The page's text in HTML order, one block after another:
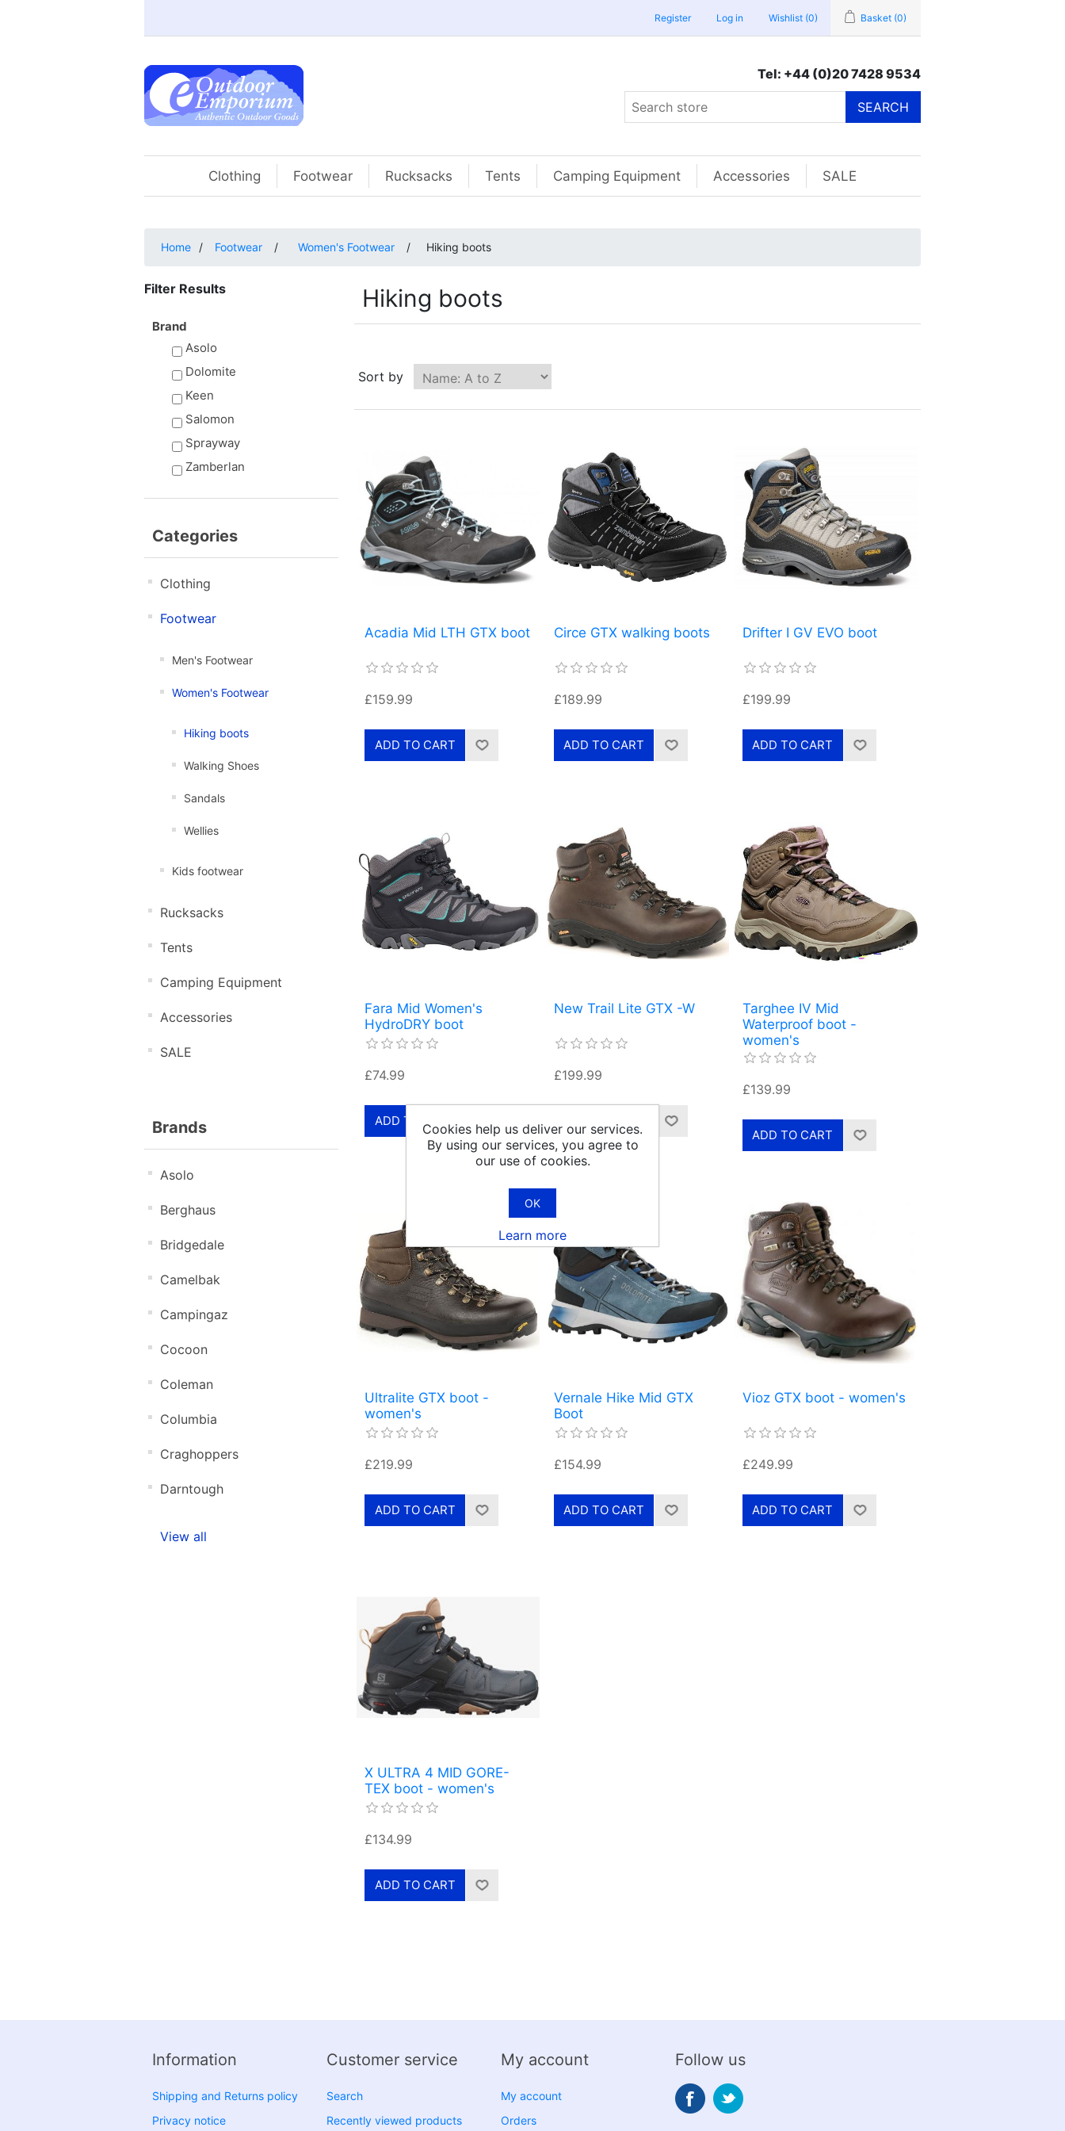
Register Log in Wishlist (0) Basket (0)
Tel: +44 (0)20 7428 9534
SEARCH
Clothing Footwear Rucksacks Tents Camping Equipment Accessories SALE
Home / Footwear / Women's Footwear / Hiking boots
Filter Results
Brand
Asolo
Dolomite
Keen
Salomon
Sprayway
Zamberlan
Categories
Clothing
Footwear
Men's Footwear
Women's Footwear
Hiking boots
Walking Shoes
Sandals
Wellies
Kids footwear
Rucksacks
Tents
Camping Equipment
Accessories
SALE
Brands
Asolo
Berghaus
Bridgedale
Camelbak
Campingaz
Cocoon
Coleman
Columbia
Craghoppers
Darntough
View all
Hiking boots
Sort by
Acadia Mid LTH GTX boot
£159.99
Circe GTX walking boots
£189.99
Drifter I GV EVO boot
£199.99
Fara Mid Women's
HydroDRY boot
£74.99
New Trail Lite GTX -W
£199.99
Targhee IV Mid
Waterproof boot -
women's
£139.99
Ultralite GTX boot -
women's
£219.99
Vernale Hike Mid GTX
Boot
£154.99
Vioz GTX boot - women's
£249.99
X ULTRA 4 MID GORE-
TEX boot - women's
£134.99
Information
Shipping and Returns policy
Privacy notice
Customer service
Search
Recently viewed products
My account
My account
Orders
Follow us
Cookies help us deliver our services.
By using our services, you agree to
our use of cookies.
OK
Learn more